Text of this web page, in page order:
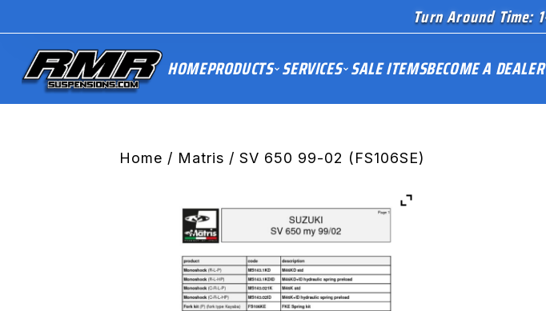
Turn Around Time:
HOMEPRODUCTS SERVICES SALE ITEMSBECOME A DEALER
Home / Matris / SV 650 99-02 (FS106SE)